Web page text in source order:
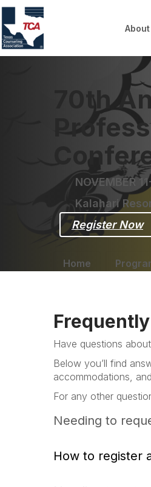
About
70th
NOVEMBER
Kalahari
Register Now
Home
Have questions
Below you’ll find
accommodations,
For any other
Needing to
How to register